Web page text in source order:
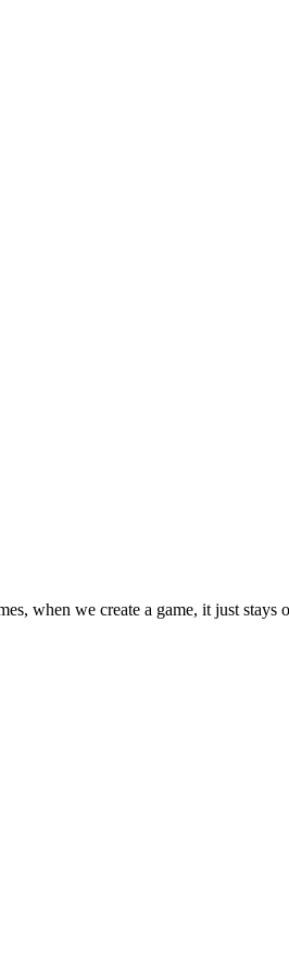
when we create a game, it just stays